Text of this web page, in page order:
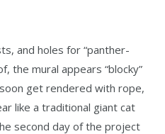
and holes for “panther-
the mural appears “blocky”
get rendered with rope,
like a traditional giant cat
second day of the project